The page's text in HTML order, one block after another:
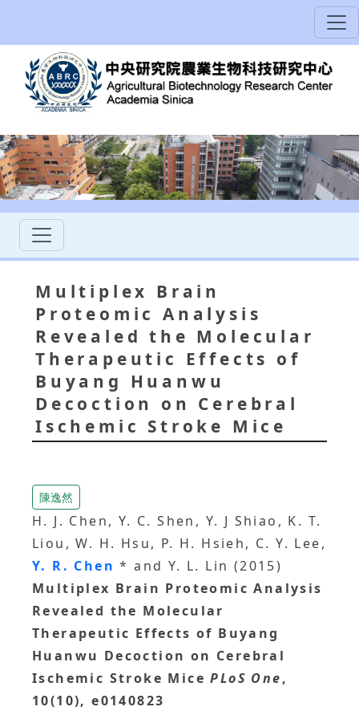
Multiplex Brain
Proteomic Analysis
Revealed the Molecular
Therapeutic Effects of
Buyang Huanwu
Decoction on Cerebral
Ischemic Stroke Mice
陳逸然
H. J. Chen, Y. C. Shen, Y. J Shiao, K. T.
Liou, W. H. Hsu, P. H. Hsieh, C. Y. Lee,
Y. R. Chen* and Y. L. Lin (2015)
Multiplex Brain Proteomic Analysis
Revealed the Molecular
Therapeutic Effects of Buyang
Huanwu Decoction on Cerebral
Ischemic Stroke Mice PLoS One,
10(10), e0140823